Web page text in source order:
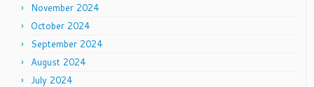
November 2024
October 2024
September 2024
August 2024
July 2024